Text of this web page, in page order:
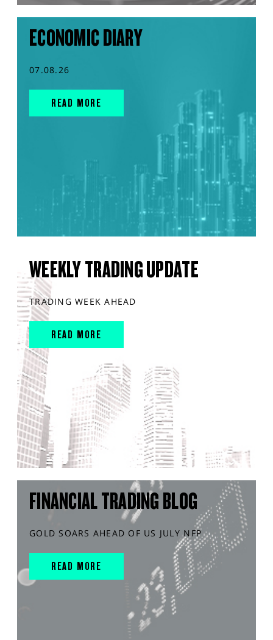
ECONOMIC DIARY
07.08.26
READ MORE
WEEKLY TRADING UPDATE
TRADING WEEK AHEAD
READ MORE
FINANCIAL TRADING BLOG
GOLD SOARS AHEAD OF US JULY NFP
READ MORE